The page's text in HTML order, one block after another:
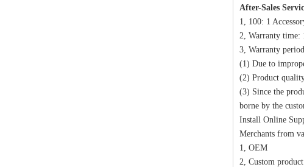
After-Sales
1, 100: 1
2, Warranty time:
3, Warranty period
(1) Due to
(2) Product
(3) Since the
borne by the
Install Online
Merchants from
1, OEM
2, Custom